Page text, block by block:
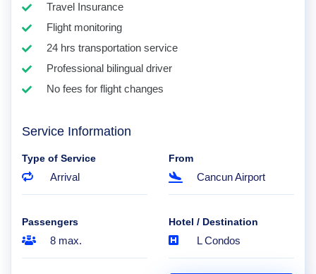
Travel Insurance
Flight monitoring
24 hrs transportation service
Professional bilingual driver
No fees for flight changes
Service Information
Type of Service
Arrival
From
Cancun Airport
Passengers
8 max.
Hotel / Destination
L Condos